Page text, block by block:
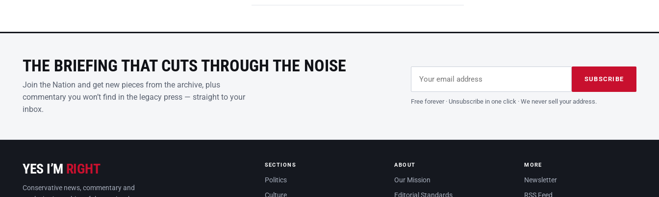
THE BRIEFING THAT CUTS THROUGH THE NOISE
Join the Nation and get new pieces from the archive, plus
commentary you won’t find in the legacy press — straight to your
inbox.
Leave this field empty SUBSCRIBE
Free forever · Unsubscribe in one click · We never sell your address.
YES I’M RIGHT
Conservative news, commentary and
SECTIONS
Politics
Culture
ABOUT
Our Mission
Editorial Standards
MORE
Newsletter
RSS Feed